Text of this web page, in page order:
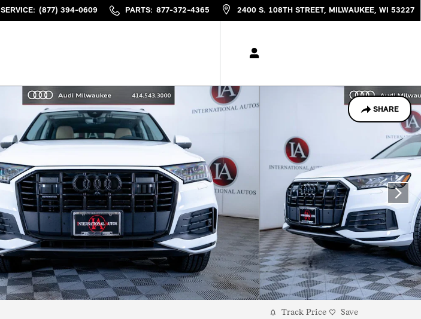
SERVICE: (877) 394-0609 PARTS: 877-372-4365 2400 S. 108TH STREET MILWAUKEE, WI 53227
SHARE
Track Price Save